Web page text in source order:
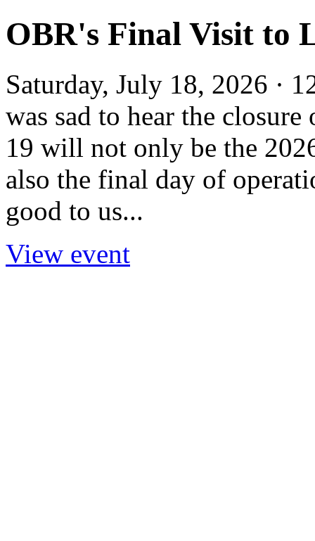
OBR's Final Visit to
Saturday, July 18, 2026 ·
was sad to hear the
19 will not only be the
also the final day of
good to us...
View event